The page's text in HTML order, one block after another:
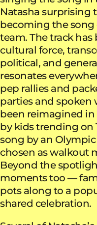
Natasha surprising
becoming the
team. The track
cultural force,
political, and
resonates
pep rallies and
parties and spoken
been reimagined
by kids trending on
song by an
chosen as walkout
Beyond the
moments too —
pots along to a
shared celebration.